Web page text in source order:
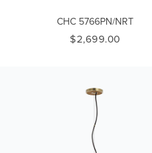
CHC 5766PN/NRT
$2,699.00